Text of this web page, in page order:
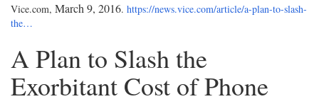
Vice.com, March 9, 2016. https://news.vice.com/article/a-plan-to-slash-
the…
A Plan to Slash the
Exorbitant Cost of Phone